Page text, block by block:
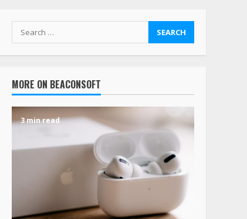
MORE ON BEACONSOFT
3 min read